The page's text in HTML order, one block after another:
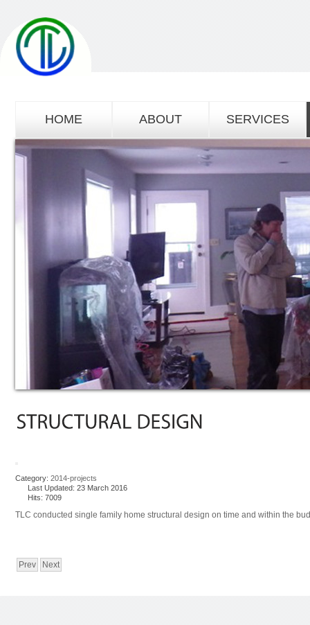
HOME ABOUT SERVICES
Category: 2014-projects
Last Updated: 23 March 2016
Hits: 7009
TLC conducted single family home structural design on time and within the
Prev Next